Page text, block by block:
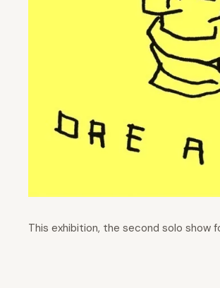
This exhibition, the second solo show